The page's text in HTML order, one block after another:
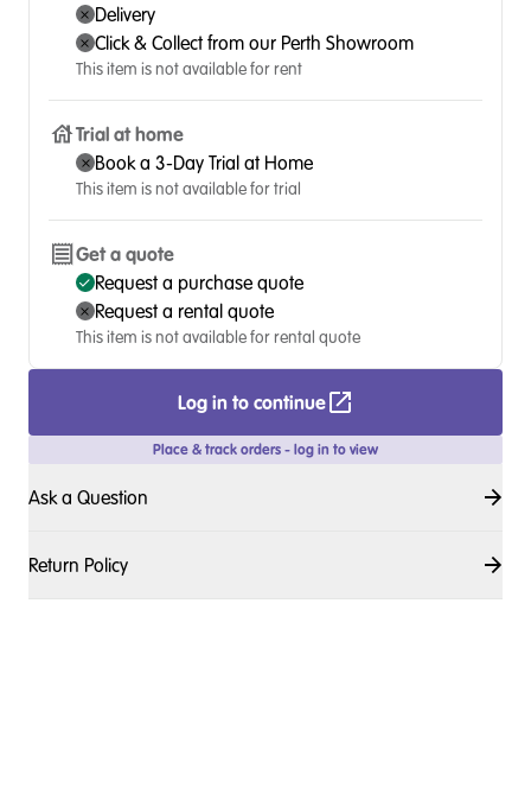
Delivery
Click & Collect from our Perth Showroom
This item is not available for rent
Trial at home
Book a 3-Day Trial at Home
This item is not available for trial
Get a quote
Request a purchase quote
Request a rental quote
This item is not available for rental quote
Log in to continue
Place & track orders - log in to view
Ask a Question
Return Policy